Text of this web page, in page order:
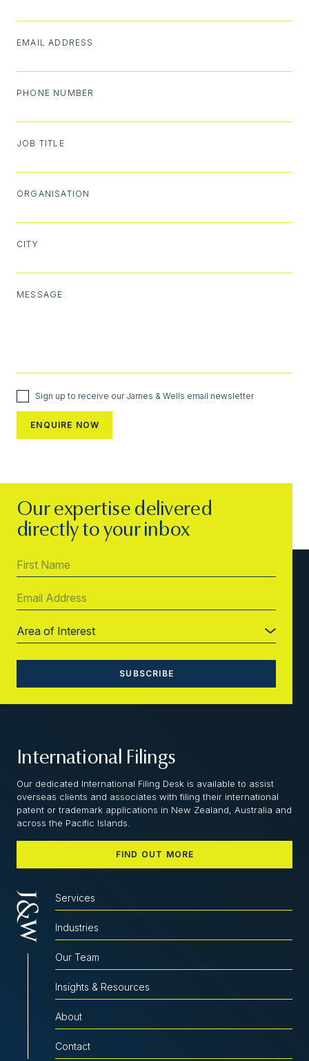
EMAIL ADDRESS
PHONE NUMBER
JOB TITLE
ORGANISATION
CITY
MESSAGE
Sign up to receive our James & Wells email newsletter
Our expertise delivered
directly to your inbox
International Filings
Our dedicated International Filing Desk is available to assist
overseas clients and associates with filing their international
patent or trademark applications in New Zealand, Australia and
across the Pacific Islands.
FIND OUT MORE
Services
Industries
Our Team
Insights & Resources
About
Contact